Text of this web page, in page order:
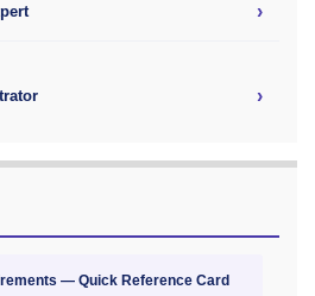
›
›
— Quick Reference Card